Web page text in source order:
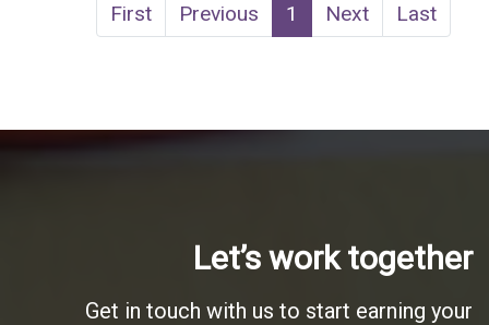
First Previous 1 Next Last
Let’s work together
Get in touch with us to start earning your